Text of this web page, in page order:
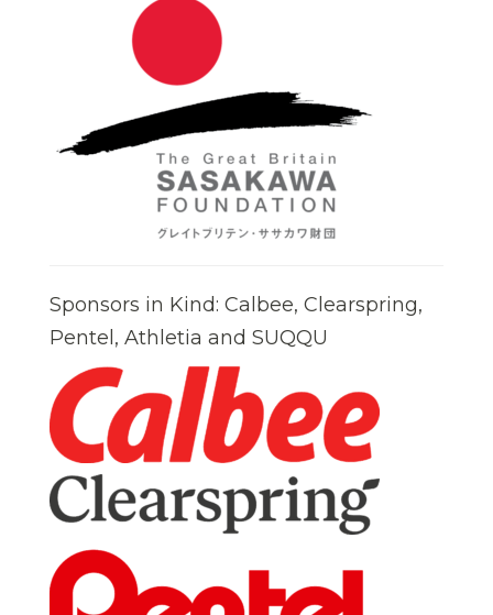
Sponsors in Kind: Calbee, Clearspring,
Pentel, Athletia and SUQQU